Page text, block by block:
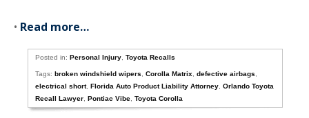
• Read more…
Posted in:Personal Injury ,Toyota Recalls
Tags:broken windshield wipers ,Corolla Matrix ,defective airbags
electrical short,Florida Auto Product Liability Attorney ,Orlando Toyota
Recall Lawyer ,Pontiac Vibe ,Toyota Corolla